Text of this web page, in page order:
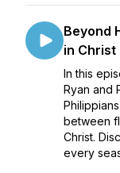
Beyond
in Christ
In this
Ryan and
between
Christ.
every